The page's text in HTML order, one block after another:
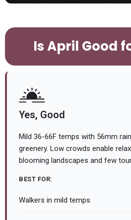
Is April Good
Yes, Good
Mild 36-66F temps with 56mm
greenery. Low crowds enable
blooming landscapes and few
BEST FOR:
Walkers in mild temps